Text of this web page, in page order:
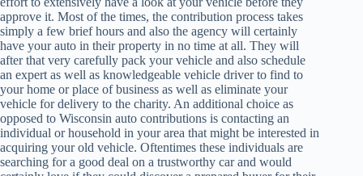
approve it. Most of the times, the contribution process takes
simply a few brief hours and also the agency will certainly
have your auto in their property in no time at all. They will
after that very carefully pack your vehicle and also schedule
an expert as well as knowledgeable vehicle driver to find to
your home or place of business as well as eliminate your
vehicle for delivery to the charity. An additional choice as
opposed to Wisconsin auto contributions is contacting an
individual or household in your area that might be interested in
acquiring your old vehicle. Oftentimes these individuals are
searching for a good deal on a trustworthy car and would